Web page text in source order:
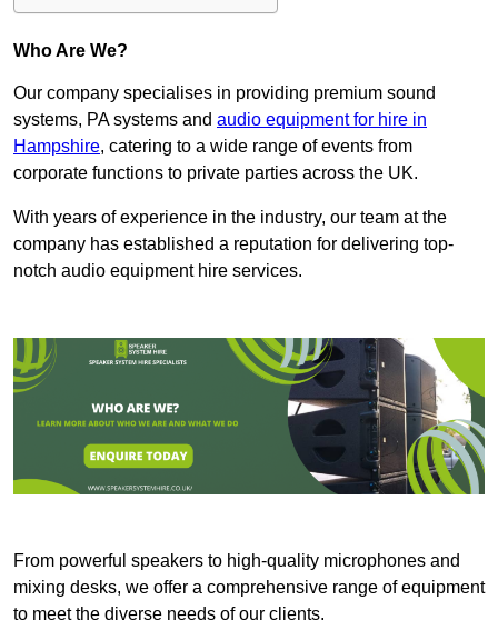
Who Are We?
Our company specialises in providing premium sound
systems, PA systems and audio equipment for hire in
Hampshire, catering to a wide range of events from
corporate functions to private parties across the UK.
With years of experience in the industry, our team at the
company has established a reputation for delivering top-
notch audio equipment hire services.
From powerful speakers to high-quality microphones and
mixing desks, we offer a comprehensive range of equipment
to meet the diverse needs of our clients.